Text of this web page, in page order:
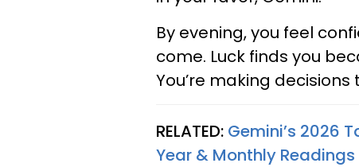
By evening, you feel
come. Luck finds you
You’re making
RELATED: Gemini’s 2026
Year & Monthly Readings